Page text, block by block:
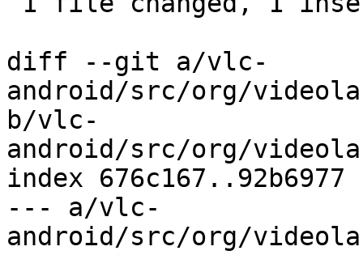
diff --git a/vlc-
android/src/org/
b/vlc-
android/src/org/
index 676c167..92b6977
--- a/vlc-
android/src/org/